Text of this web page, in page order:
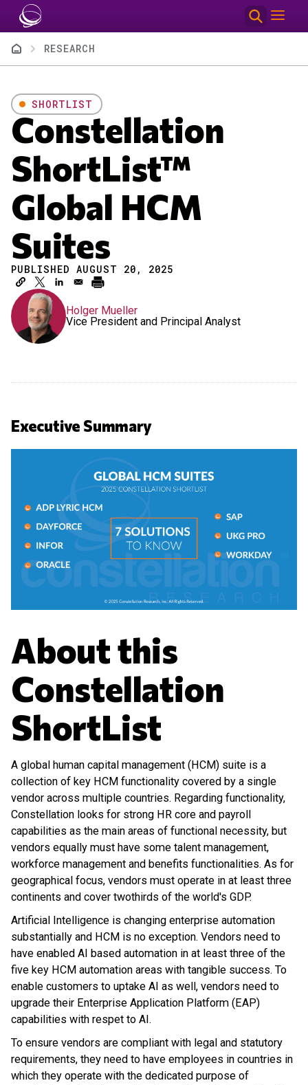
Skip to main content
BreadcrumbRESEARCH
SHORTLIST
Constellation
ShortList™
Global HCM
Suites
PUBLISHED AUGUST 20, 2025
Holger Mueller
Vice President and Principal Analyst
Executive Summary
About this
Constellation
ShortList
A global human capital management (HCM) suite is a
collection of key HCM functionality covered by a single
vendor across multiple countries. Regarding functionality,
Constellation looks for strong HR core and payroll
capabilities as the main areas of functional necessity, but
vendors equally must have some talent management,
workforce management and benefits functionalities. As for
geographical focus, vendors must operate in at least three
continents and cover twothirds of the world's GDP.
Artificial Intelligence is changing enterprise automation
substantially and HCM is no exception. Vendors need to
have enabled AI based automation in at least three of the
five key HCM automation areas with tangible success. To
enable customers to uptake AI as well, vendors need to
upgrade their Enterprise Application Platform (EAP)
capabilities with respet to AI.
To ensure vendors are compliant with legal and statutory
requirements, they need to have employees in countries in
which they operate with the dedicated purpose of